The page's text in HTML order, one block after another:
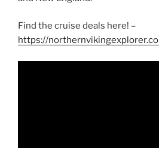
Find the cruise deals here! –
https://